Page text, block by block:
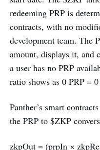
redeeming PRP is
contracts, with no
development team. The
amount, displays it, and
a user has no PRP
ratio shows as 0 PRP =
Panther’s smart
the PRP to $ZKP
zkpOut = (prpIn ×